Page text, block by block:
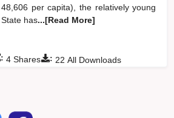
48,606 per capita), the relatively young
State has...[Read More]
: 22 All Downloads
: 4 Shares